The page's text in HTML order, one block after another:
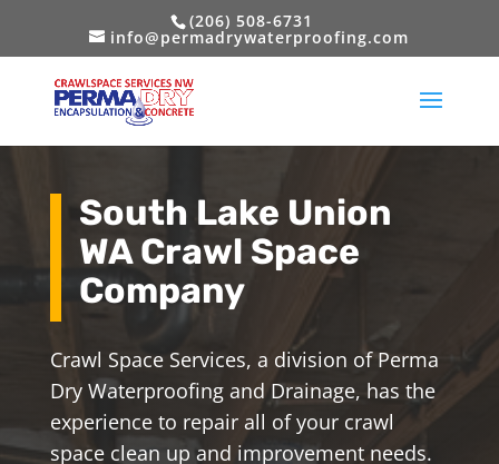
(206) 508-6731
info@permadrywaterproofing.com
South Lake Union
WA Crawl Space
Company
Crawl Space Services, a division of Perma
Dry Waterproofing and Drainage, has the
experience to repair all of your crawl
space clean up and improvement needs.